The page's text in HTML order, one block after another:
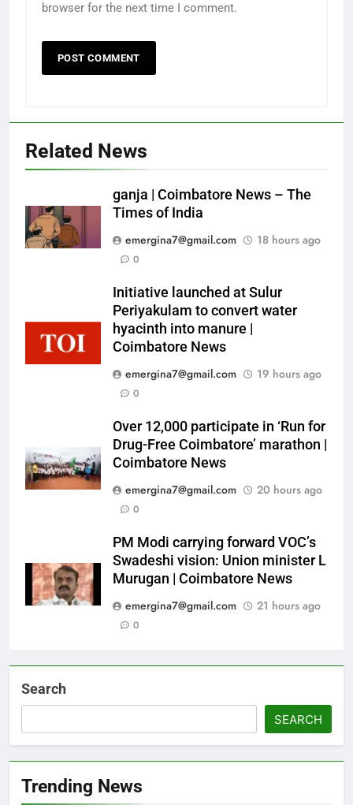
browser for the next time I comment.
Related News
ganja | Coimbatore News – The
Times of India
emergina7@gmail.com
18 hours ago
0
Initiative launched at Sulur
Periyakulam to convert water
hyacinth into manure |
Coimbatore News
emergina7@gmail.com
19 hours ago
0
Over 12,000 participate in ‘Run for
Drug-Free Coimbatore’ marathon |
Coimbatore News
emergina7@gmail.com
20 hours ago
0
PM Modi carrying forward VOC’s
Swadeshi vision: Union minister L
Murugan | Coimbatore News
emergina7@gmail.com
21 hours ago
0
Search
SEARCH
Trending News